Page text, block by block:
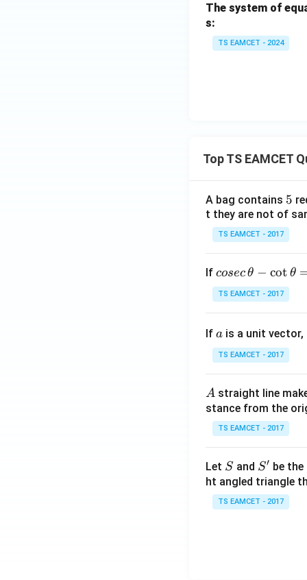
The system of
s:
TS EAMCET - 2024
Top TS EAMCET
A bag contains 5
5
t they are not of
TS EAMCET - 2017
If co
se
c
\t
h
et
-
\c
ot
h
et
a
=
cosecθ − cot θ
TS EAMCET - 2017
If a
a is a unit vector,
TS EAMCET - 2017
A
A straight line
stance from the
TS EAMCET - 2017
Let S
S and S'
S′ be
ht angled triangle
TS EAMCET - 2017